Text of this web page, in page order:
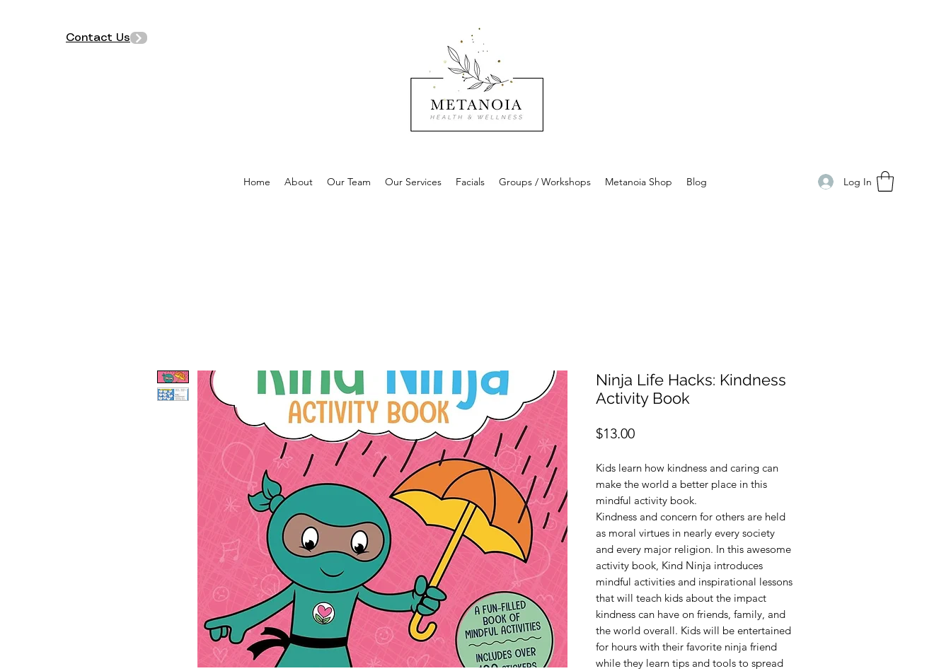
Contact Us
Home About Our Team Our Services Facials Groups / Workshops Metanoia Shop Blog Log In
Ninja Life Hacks: Kindness
Activity Book
$13.00Price
Kids learn how kindness and caring can
make the world a better place in this
mindful activity book.
Kindness and concern for others are held
as moral virtues in nearly every society
and every major religion. In this awesome
activity book, Kind Ninja introduces
mindful activities and inspirational lessons
that will teach kids about the impact
kindness can have on friends, family, and
the world overall. Kids will be entertained
for hours with their favorite ninja friend
while they learn tips and tools to spread